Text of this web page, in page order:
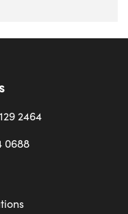
2464
0688